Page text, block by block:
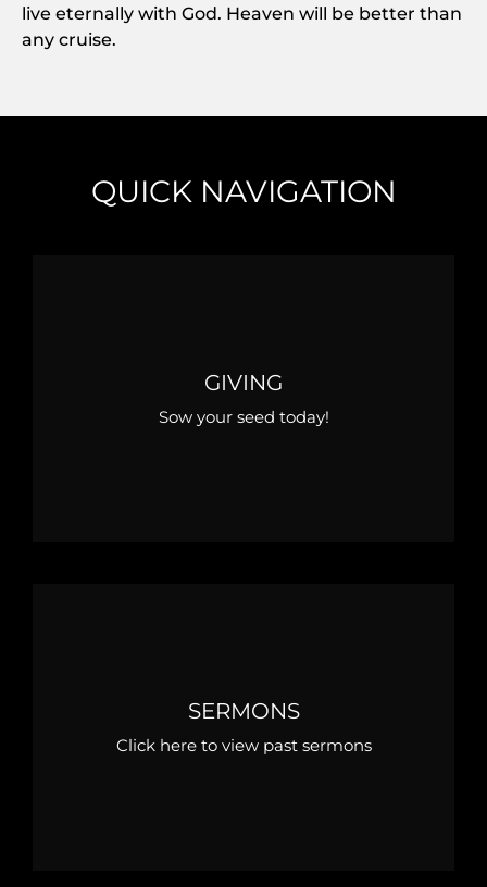
live eternally with God. Heaven will be better than
any cruise.
QUICK NAVIGATION
GIVING
Sow your seed today!
SERMONS
Click here to view past sermons